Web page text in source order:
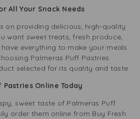
All Your Snack Needs
on providing delicious, high-quality
want sweet treats, fresh produce,
everything to make your meals
Palmeras Puff Pastries
selected for its quality and taste.
Online Today
sweet taste of Palmeras Puff
order them online from Buy Fresh